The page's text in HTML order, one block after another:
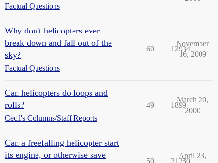
Factual Questions
Why don't helicopters ever
break down and fall out of the
sky?
Factual Questions
60 12934
November
16, 2009
Can helicopters do loops and
rolls?
Cecil's Columns/Staff Reports
49 1899
March 20,
2000
Can a freefalling helicopter start
its engine, or otherwise save
50 21250
April 23,